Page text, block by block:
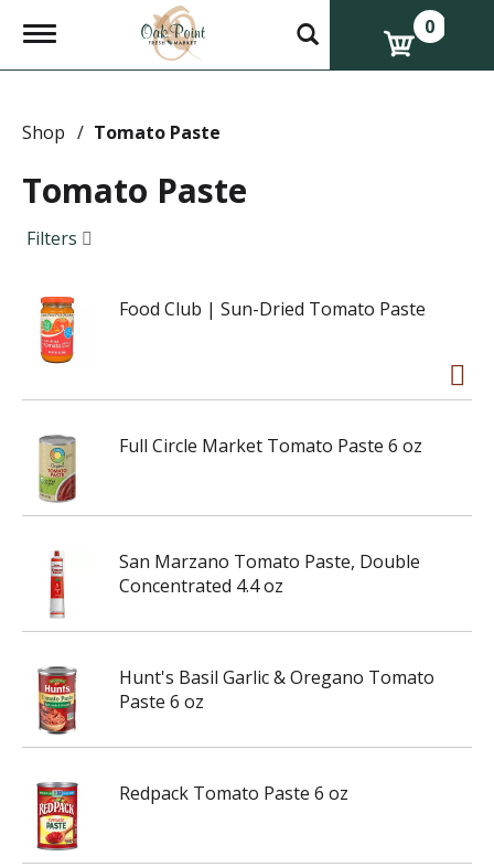
T
g
e
v
g
a
i
o
n
0
Shop / Tomato Paste
Tomato Paste
Filters
Food Club | Sun-Dried Tomato Paste
Full Circle Market Tomato Paste 6 oz
San Marzano Tomato Paste, Double
Concentrated 4.4 oz
Hunt's Basil Garlic & Oregano Tomato
Paste 6 oz
Redpack Tomato Paste 6 oz